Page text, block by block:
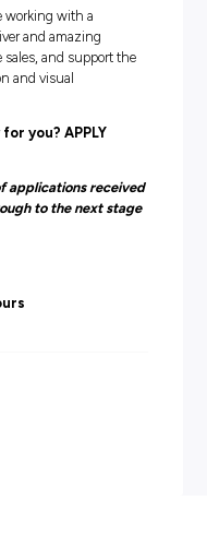
to work during peak
and school holidays.
sales targets
which
we will do out
Fit!
successful Australian
also be working with a
to deliver and amazing